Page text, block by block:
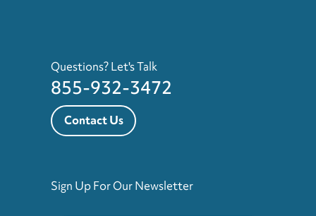
Questions? Let's Talk
855-932-3472
Contact Us
Sign Up For Our Newsletter